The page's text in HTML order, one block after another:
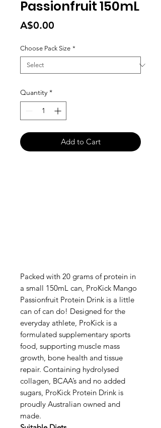
Passionfruit 150mL
A$0.00
Choose Pack Size *
Quantity *
Add to Cart
Packed with 20 grams of protein in
a small 150mL can, ProKick Mango
Passionfruit Protein Drink is a little
can of can do! Designed for the
everyday athlete, ProKick is a
formulated supplementary sports
food, supporting muscle mass
growth, bone health and tissue
repair. Containing hydrolysed
collagen, BCAA’s and no added
sugars, ProKick Protein Drink is
proudly Australian owned and
made.